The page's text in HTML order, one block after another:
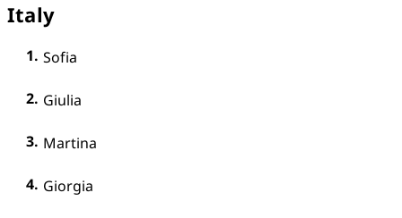
Italy
Sofia
Giulia
Martina
Giorgia